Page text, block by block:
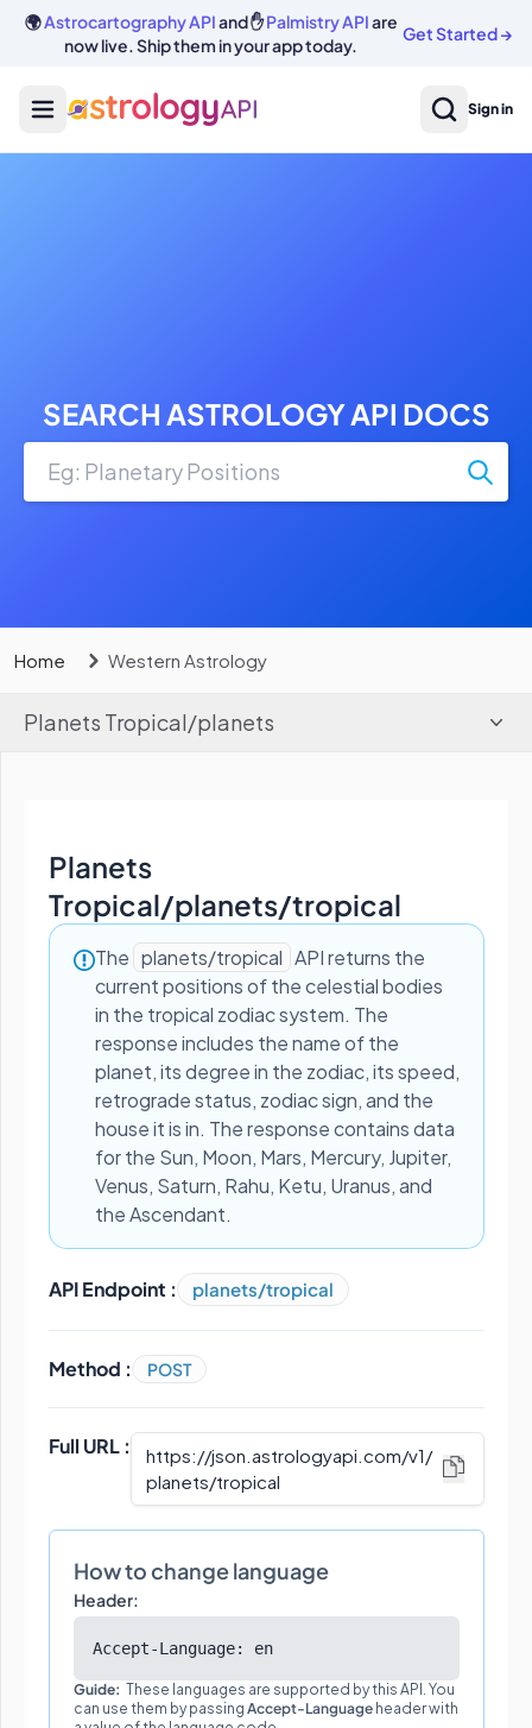
🌍Astrocartography APIand ✋Palmistry APIare
now live. Ship them in your app today.
Get Started→
Sign in
SEARCH ASTROLOGY API DOCS
Home Western Astrology
Planets Tropical/planets
Planets
Tropical/planets/tropical
The planets/tropical API returns the
current positions of the celestial bodies
in the tropical zodiac system. The
response includes the name of the
planet, its degree in the zodiac, its speed,
retrograde status, zodiac sign, and the
house it is in. The response contains data
for the Sun, Moon, Mars, Mercury, Jupiter,
Venus, Saturn, Rahu, Ketu, Uranus, and
the Ascendant.
API Endpoint : planets/tropical
Method : POST
Full URL : https://json.astrologyapi.com/v1/
planets/tropical
How to change language
Header:
Accept-Language: en
Guide: These languages are supported by this API. You
can use them by passing Accept-Language header with